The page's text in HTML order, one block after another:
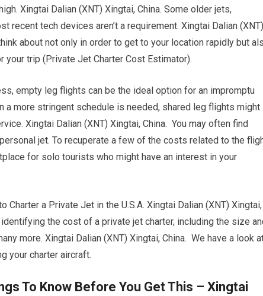
Xingtai Dalian (XNT) Xingtai, China. Some older jets,
recent tech devices aren’t a requirement. Xingtai Dalian (XNT)
about not only in order to get to your location rapidly but
trip (Private Jet Charter Cost Estimator).
empty leg flights can be the ideal option for an impromptu
a more stringent schedule is needed, shared leg flights might
Xingtai Dalian (XNT) Xingtai, China. You may often find
jet. To recuperate a few of the costs related to the
for solo tourists who might have an interest in your
a Private Jet in the U.S.A. Xingtai Dalian (XNT) Xingtai,
the cost of a private jet charter, including the size
more. Xingtai Dalian (XNT) Xingtai, China. We have a look
your charter aircraft.
To Know Before You Get This – Xingtai